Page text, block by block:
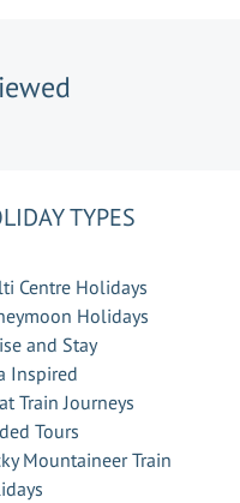
TYPES
Centre Holidays
Holidays
and Stay
Inspired
Train Journeys
Tours
Mountaineer Train